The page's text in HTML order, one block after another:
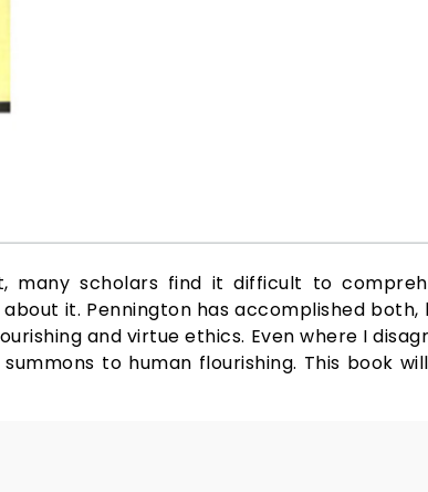
many scholars find it difficult to
it. Pennington has accomplished
and virtue ethics. Even where I
to human flourishing. This book